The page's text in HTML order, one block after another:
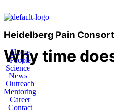
Heidelberg Pain
Home
People
Science
News
Outreach
Mentoring
Career
Contact
Why time